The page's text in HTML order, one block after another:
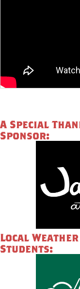
A Special
Sponsor:
Local
Students: